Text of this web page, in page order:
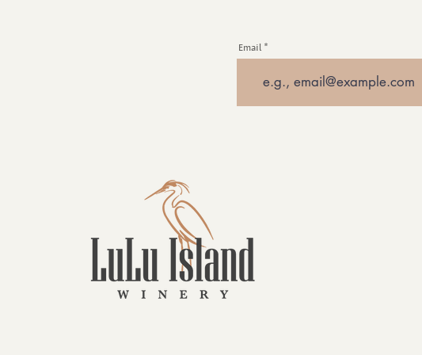
Email